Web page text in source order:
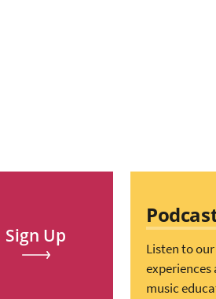
Sign Up
Listen to
music